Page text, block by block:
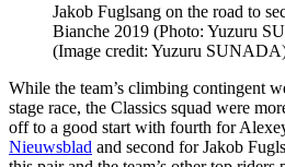
Jakob Fuglsang on the road to
Bianche 2019 (Photo: Yuzuru
(Image credit: Yuzuru
While the team’s climbing contingent
stage race, the Classics squad were
off to a good start with fourth for
Nieuwsblad and second for Jakob